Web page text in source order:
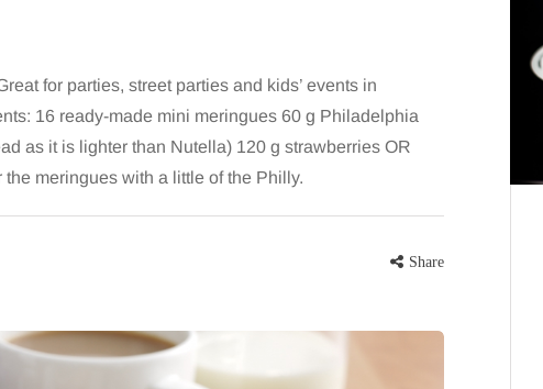
for parties, street parties and kids’ events in
16 ready-made mini meringues 60 g Philadelphia
as it is lighter than Nutella) 120 g strawberries OR
meringues with a little of the Philly.
Share
HEALTH
When weight loss stalls
routine
A weight loss routine can work well